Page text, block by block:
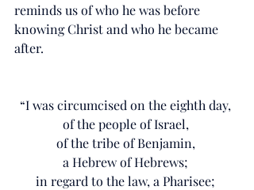
reminds us of who he was before
knowing Christ and who he became
after.
“I was circumcised on the eighth day,
of the people of Israel,
of the tribe of Benjamin,
a Hebrew of Hebrews;
in regard to the law, a Pharisee;